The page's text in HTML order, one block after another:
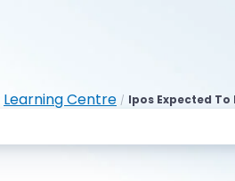
Learning Centre / Ipos Expected